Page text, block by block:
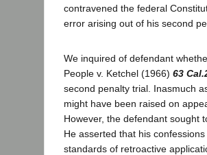
contravened the federal
error arising out of his second
We inquired of defendant
People v. Ketchel (1966) 63
second penalty trial. Inasmuch
might have been raised on
However, the defendant sought
He asserted that his
standards of retroactive